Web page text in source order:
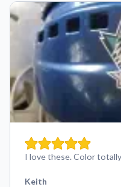
I love these. Color
Keith